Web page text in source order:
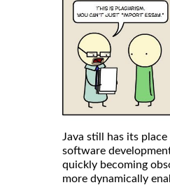
Java still has its
software
quickly becoming
more dynamically